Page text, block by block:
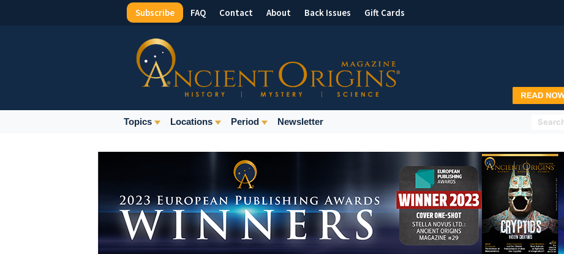
Top
Menu
Subscribe FAQ Contact About Back Issues Gift Cards
Main
Navigation
Topics Locations Period Newsletter